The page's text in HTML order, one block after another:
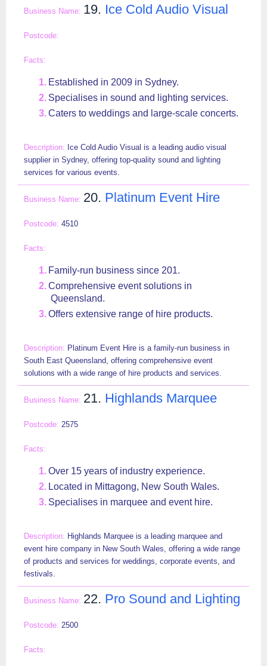
19. Ice Cold Audio Visual
Established in 2009 in Sydney.
Specialises in sound and lighting services.
Caters to weddings and large-scale concerts.
Ice Cold Audio Visual is a leading audio visual
supplier in Sydney, offering top-quality sound and lighting
services for various events.
20. Platinum Event Hire
4510
Family-run business since 201.
Comprehensive event solutions in
Queensland.
Offers extensive range of hire products.
Platinum Event Hire is a family-run business in
South East Queensland, offering comprehensive event
solutions with a wide range of hire products and services.
21. Highlands Marquee
2575
Over 15 years of industry experience.
Located in Mittagong, New South Wales.
Specialises in marquee and event hire.
Highlands Marquee is a leading marquee and
event hire company in New South Wales, offering a wide range
of products and services for weddings, corporate events, and
festivals.
22. Pro Sound and Lighting
2500